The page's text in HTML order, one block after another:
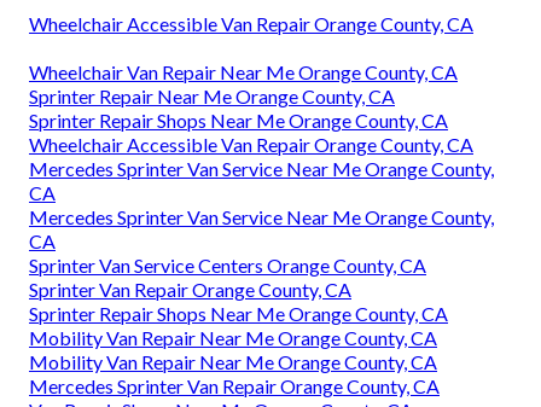
Wheelchair Accessible Van Repair Orange County, CA
Wheelchair Van Repair Near Me Orange County, CA
Sprinter Repair Near Me Orange County, CA
Sprinter Repair Shops Near Me Orange County, CA
Wheelchair Accessible Van Repair Orange County, CA
Mercedes Sprinter Van Service Near Me Orange County,
CA
Mercedes Sprinter Van Service Near Me Orange County,
CA
Sprinter Van Service Centers Orange County, CA
Sprinter Van Repair Orange County, CA
Sprinter Repair Shops Near Me Orange County, CA
Mobility Van Repair Near Me Orange County, CA
Mobility Van Repair Near Me Orange County, CA
Mercedes Sprinter Van Repair Orange County, CA